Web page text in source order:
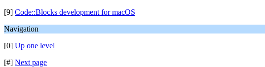
[9] Code::Blocks development for macOS
Navigation
[0] Up one level
[#] Next page